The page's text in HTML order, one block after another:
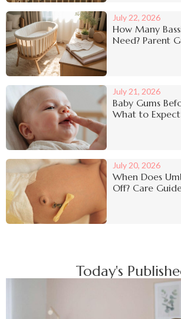
July 22, 2026
How Many
Need? Parent
July 21, 2026
Baby Gums
What to
July 20, 2026
When Does
Off? Care
Today's